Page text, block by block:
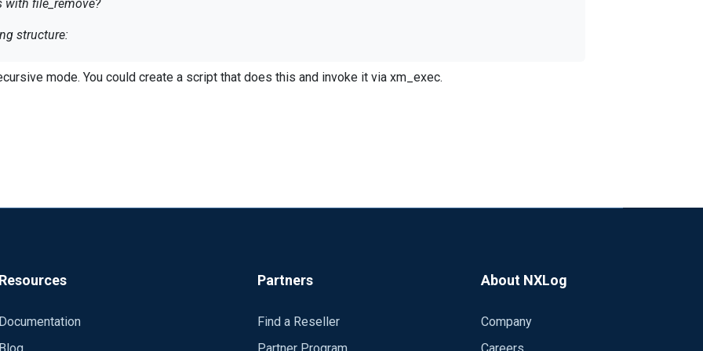
with file_remove?
structure:
logs no problem with the following definition:
and looks like you cannot recursively search the directory heirarchy for the file like you can in the
mode. You could create a script that does this and invoke it via xm_exec.
Resources
Documentation
Partners
Find a Reseller
About NXLog
Company